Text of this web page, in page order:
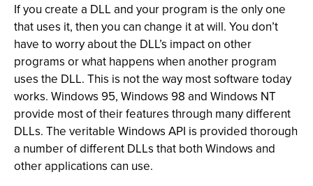
If you create a DLL and your program is the only one
that uses it, then you can change it at will. You don’t
have to worry about the DLL’s impact on other
programs or what happens when another program
uses the DLL. This is not the way most software today
works. Windows 95, Windows 98 and Windows NT
provide most of their features through many different
DLLs. The veritable Windows API is provided thorough
a number of different DLLs that both Windows and
other applications can use.